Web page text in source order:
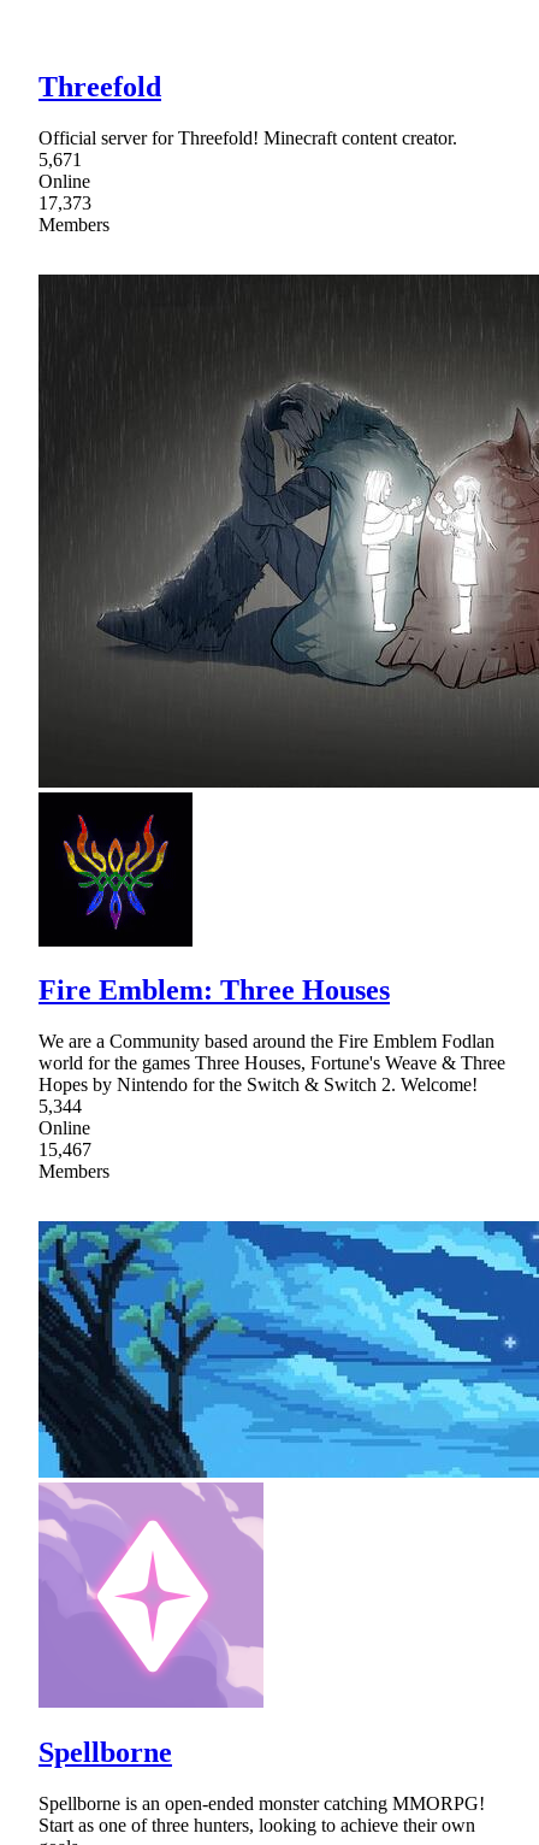
Threefold
Official server for Threefold! Minecraft content creator.
5,671
Online
17,373
Members
Fire Emblem: Three Houses
We are a Community based around the Fire Emblem Fodlan
world for the games Three Houses, Fortune's Weave & Three
Hopes by Nintendo for the Switch & Switch 2. Welcome!
5,344
Online
15,467
Members
Spellborne
Spellborne is an open-ended monster catching MMORPG!
Start as one of three hunters, looking to achieve their own